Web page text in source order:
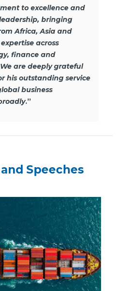
to excellence and
bringing
Africa, Asia and
across
finance and
are deeply grateful
his outstanding service
business
.”
Speeches